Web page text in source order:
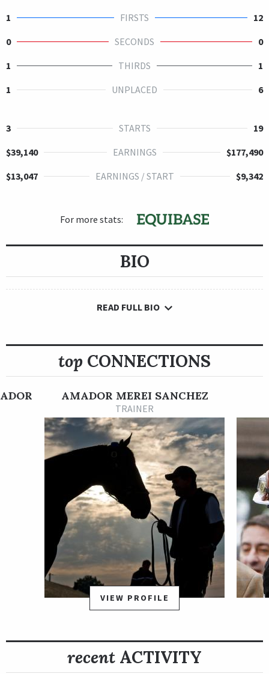
1 FIRSTS
12
0
SECONDS
0
1
THIRDS
1
1
UNPLACED 6
3 STARTS
19
$39,140
EARNINGS
$177,490
$13,047
EARNINGS / START $9,342
For more stats:
BIO
READ FULL BIO
top CONNECTIONS
AMADOR MEREI SANCHEZ
TRAINER
VIEW PROFILE
recent ACTIVITY